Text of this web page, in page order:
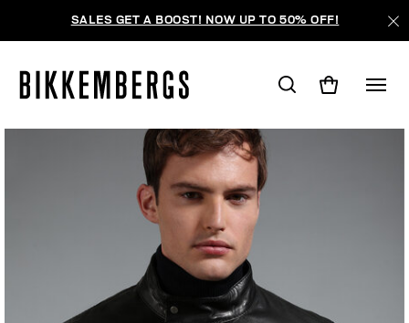
SALES GET A BOOST! NOW UP TO 50% OFF!